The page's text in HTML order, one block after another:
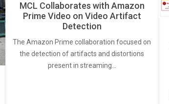
MCL Collaborates with Amazon
Prime Video on Video Artifact
Detection
The Amazon Prime collaboration focused on
the detection of artifacts and distortions
present in streaming…